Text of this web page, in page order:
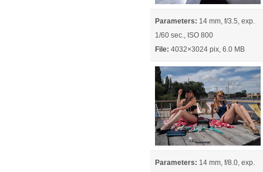
Parameters: 14 mm, f/3.5, exp.
1/60 sec., ISO 800
File: 4032×3024 pix, 6.0 MB
Parameters: 14 mm, f/8.0, exp.